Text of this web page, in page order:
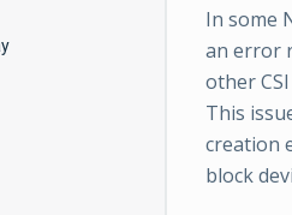
In some
an error
other
This
creation
block